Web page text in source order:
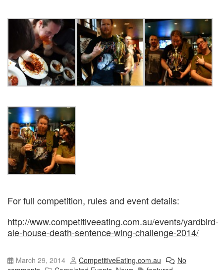
For full competition, rules and event details:
http://www.competitiveeating.com.au/events/yardbird-
ale-house-death-sentence-wing-challenge-2014/
March 29, 2014 CompetitiveEating.com.au
No